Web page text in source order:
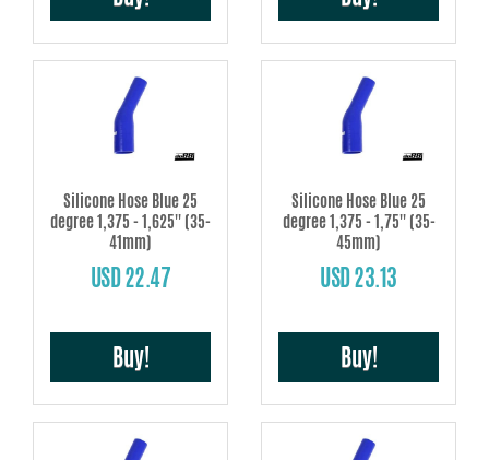
Silicone Hose Blue 25
degree 1,375 - 1,625'' (35-
41mm)
USD 22.47
Buy!
Silicone Hose Blue 25
degree 1,375 - 1,75'' (35-
45mm)
USD 23.13
Buy!